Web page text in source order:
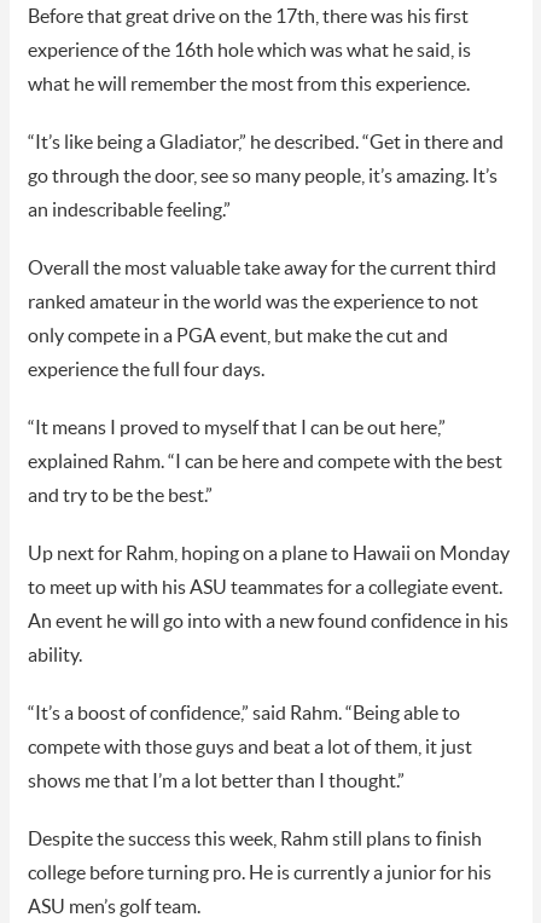
Before that great drive on the 17th, there was his first
experience of the 16th hole which was what he said, is
what he will remember the most from this experience.
“It’s like being a Gladiator,” he described. “Get in there and
go through the door, see so many people, it’s amazing. It’s
an indescribable feeling.”
Overall the most valuable take away for the current third
ranked amateur in the world was the experience to not
only compete in a PGA event, but make the cut and
experience the full four days.
“It means I proved to myself that I can be out here,”
explained Rahm. “I can be here and compete with the best
and try to be the best.”
Up next for Rahm, hoping on a plane to Hawaii on Monday
to meet up with his ASU teammates for a collegiate event.
An event he will go into with a new found confidence in his
ability.
“It’s a boost of confidence,” said Rahm. “Being able to
compete with those guys and beat a lot of them, it just
shows me that I’m a lot better than I thought.”
Despite the success this week, Rahm still plans to finish
college before turning pro. He is currently a junior for his
ASU men’s golf team.